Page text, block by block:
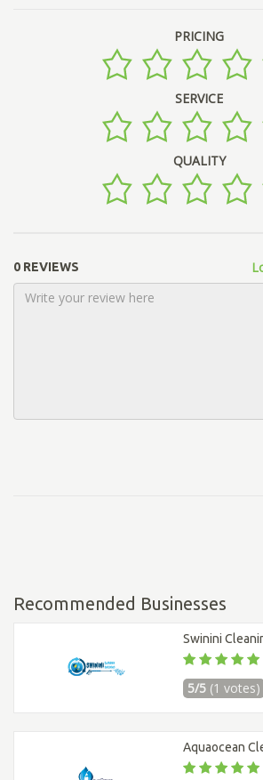
PRICING
SERVICE
QUALITY
0 REVIEWS
Recommended Businesses
Swinini
5/5 (1 votes)
Aquaocean